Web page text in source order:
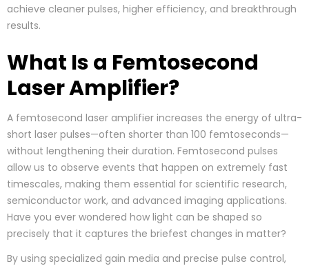
achieve cleaner pulses, higher efficiency, and breakthrough
results.
What Is a Femtosecond
Laser Amplifier?
A femtosecond laser amplifier increases the energy of ultra-
short laser pulses—often shorter than 100 femtoseconds—
without lengthening their duration. Femtosecond pulses
allow us to observe events that happen on extremely fast
timescales, making them essential for scientific research,
semiconductor work, and advanced imaging applications.
Have you ever wondered how light can be shaped so
precisely that it captures the briefest changes in matter?
By using specialized gain media and precise pulse control,